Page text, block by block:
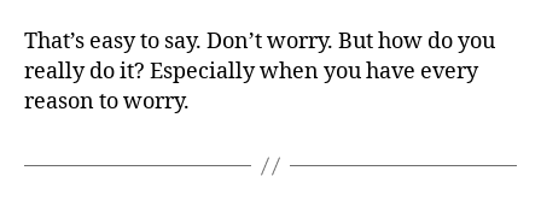
That’s easy to say. Don’t worry. But how do you
really do it? Especially when you have every
reason to worry.